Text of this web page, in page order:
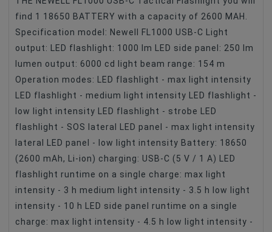
find 1 18650 BATTERY with a capacity of 2600 MAH.
Specification model: Newell FL1000 USB-C Light
output: LED flashlight: 1000 lm LED side panel: 250 lm
lumen output: 6000 cd light beam range: 154 m
Operation modes: LED flashlight - max light intensity
LED flashlight - medium light intensity LED flashlight -
low light intensity LED flashlight - strobe LED
flashlight - SOS lateral LED panel - max light intensity
lateral LED panel - low light intensity Battery: 18650
(2600 mAh, Li-ion) charging: USB-C (5 V / 1 A) LED
flashlight runtime on a single charge: max light
intensity - 3 h medium light intensity - 3.5 h low light
intensity - 10 h LED side panel runtime on a single
charge: max light intensity - 4.5 h low light intensity -